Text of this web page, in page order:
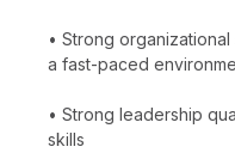
• Strong
a fast-paced
• Strong leadership
skills